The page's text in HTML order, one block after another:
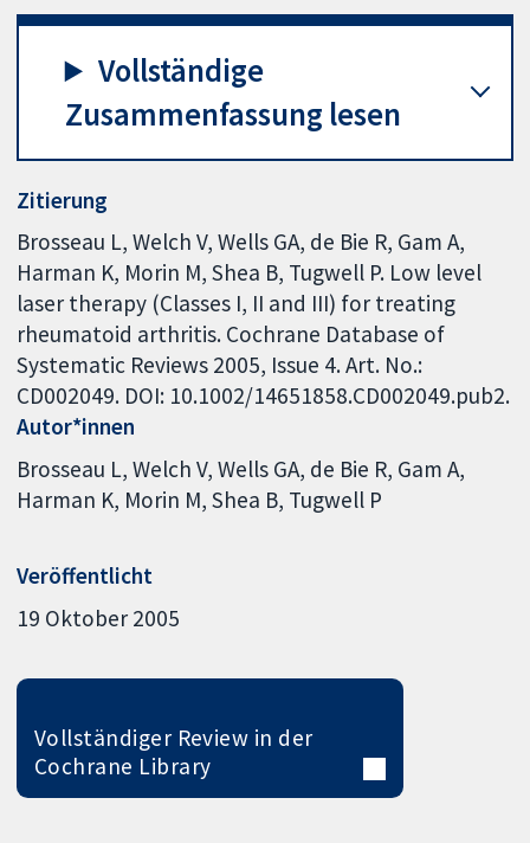
Vollständige
Zusammenfassung lesen
Zitierung
Brosseau L, Welch V, Wells GA, de Bie R, Gam A,
Harman K, Morin M, Shea B, Tugwell P. Low level
laser therapy (Classes I, II and III) for treating
rheumatoid arthritis. Cochrane Database of
Systematic Reviews 2005, Issue 4. Art. No.:
CD002049. DOI: 10.1002/14651858.CD002049.pub2.
Autor*innen
Brosseau L Welch V Wells GA de Bie R Gam A
Harman K Morin M Shea B Tugwell P
Veröffentlicht
19 Oktober 2005
Vollständiger Review in der
Cochrane Library